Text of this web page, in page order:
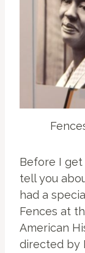
Before I
tell you
had a
Fences at
American
directed by